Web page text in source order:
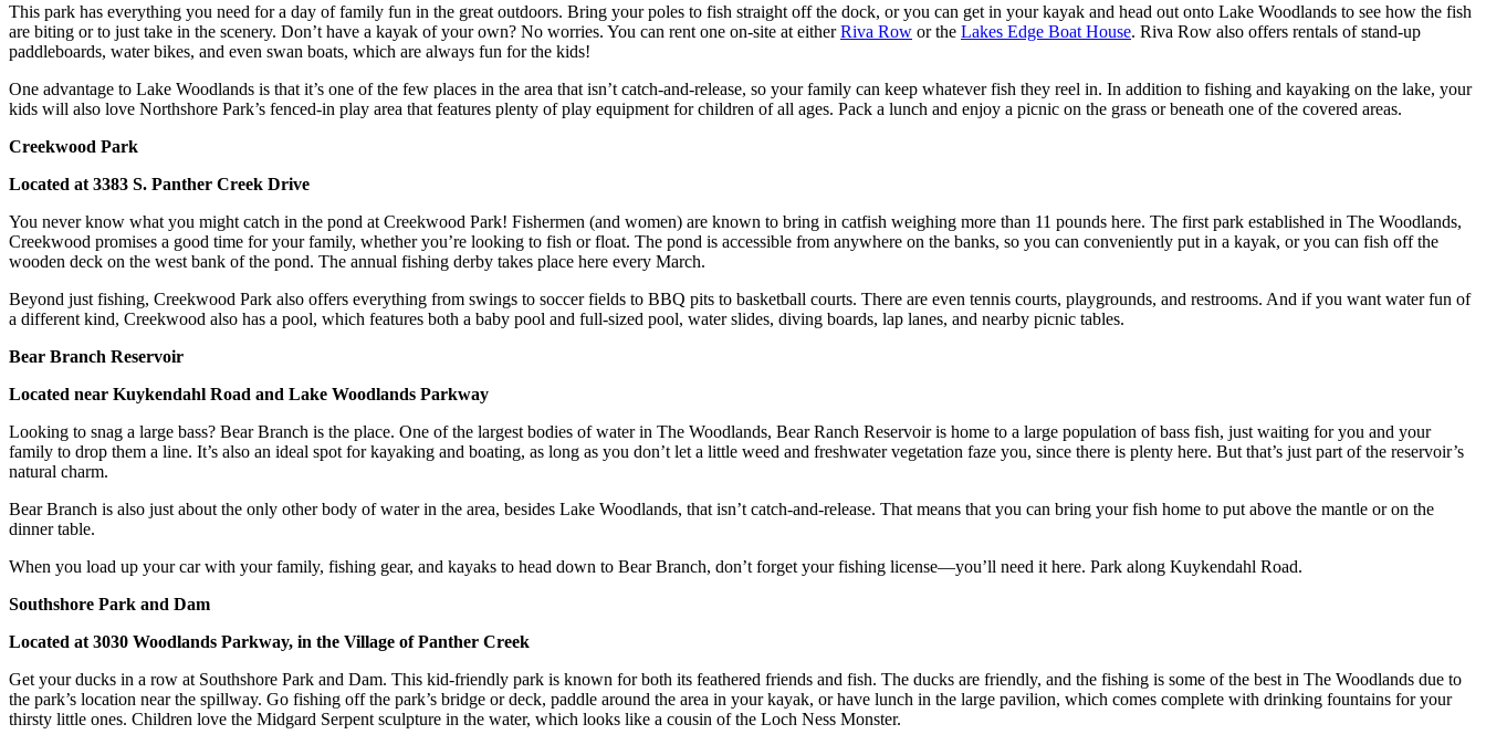
This park has everything you need for a day of family fun in the great outdoors. Bring your poles to fish straight off the dock, or you can get in your kayak and head out onto Lake Woodlands to see how the fish
are biting or to just take in the scenery. Don’t have a kayak of your own? No worries. You can rent one on-site at eitherRiva Row or the Lakes Edge Boat House. Riva Row also offers rentals of stand-up
paddleboards, water bikes, and even swan boats, which are always fun for the kids!
One advantage to Lake Woodlands is that it’s one of the few places in the area that isn’t catch-and-release, so your family can keep whatever fish they reel in. In addition to fishing and kayaking on the lake, your
kids will also love Northshore Park’s fenced-in play area that features plenty of play equipment for children of all ages. Pack a lunch and enjoy a picnic on the grass or beneath one of the covered areas.
Creekwood Park
Located at 3383 S. Panther Creek Drive
You never know what you might catch in the pond at Creekwood Park! Fishermen (and women) are known to bring in catfish weighing more than 11 pounds here. The first park established in The Woodlands,
Creekwood promises a good time for your family, whether you’re looking to fish or float. The pond is accessible from anywhere on the banks, so you can conveniently put in a kayak, or you can fish off the
wooden deck on the west bank of the pond. The annual fishing derby takes place here every March.
Beyond just fishing, Creekwood Park also offers everything from swings to soccer fields to BBQ pits to basketball courts. There are even tennis courts, playgrounds, and restrooms. And if you want water fun of
a different kind, Creekwood also has a pool, which features both a baby pool and full-sized pool, water slides, diving boards, lap lanes, and nearby picnic tables.
Bear Branch Reservoir
Located near Kuykendahl Road and Lake Woodlands Parkway
Looking to snag a large bass? Bear Branch is the place. One of the largest bodies of water in The Woodlands, Bear Ranch Reservoir is home to a large population of bass fish, just waiting for you and your
family to drop them a line. It’s also an ideal spot for kayaking and boating, as long as you don’t let a little weed and freshwater vegetation faze you, since there is plenty here. But that’s just part of the reservoir’s
natural charm.
Bear Branch is also just about the only other body of water in the area, besides Lake Woodlands, that isn’t catch-and-release. That means that you can bring your fish home to put above the mantle or on the
dinner table.
When you load up your car with your family, fishing gear, and kayaks to head down to Bear Branch, don’t forget your fishing license—you’ll need it here. Park along Kuykendahl Road.
Southshore Park and Dam
Located at 3030 Woodlands Parkway, in the Village of Panther Creek
Get your ducks in a row at Southshore Park and Dam. This kid-friendly park is known for both its feathered friends and fish. The ducks are friendly, and the fishing is some of the best in The Woodlands due to
the park’s location near the spillway. Go fishing off the park’s bridge or deck, paddle around the area in your kayak, or have lunch in the large pavilion, which comes complete with drinking fountains for your
thirsty little ones. Children love the Midgard Serpent sculpture in the water, which looks like a cousin of the Loch Ness Monster.